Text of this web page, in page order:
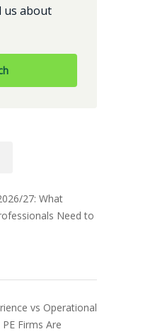
us about
27: What
Need to
vs Operational
Firms Are